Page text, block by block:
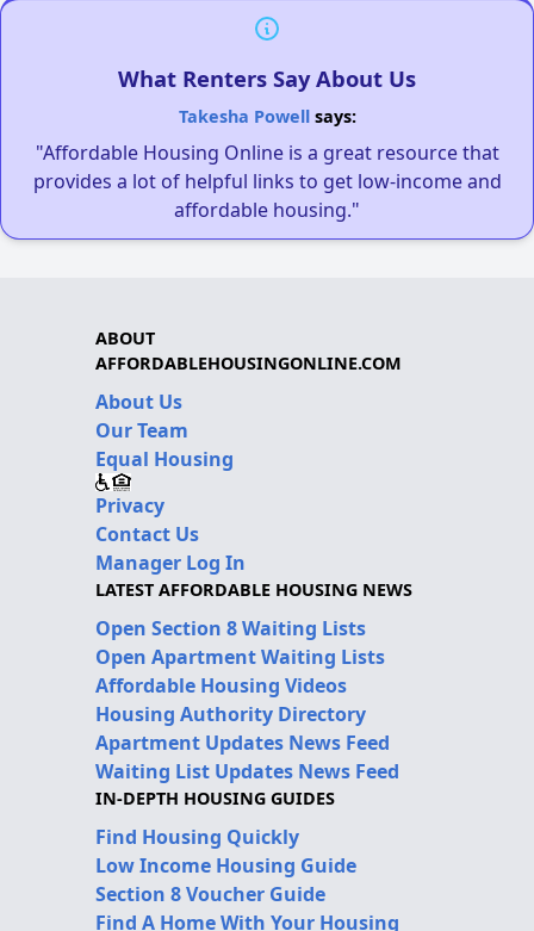
What Renters Say About Us
Takesha Powellsays:
"Affordable Housing Online is a great resource that
provides a lot of helpful links to get low-income and
affordable housing."
ABOUT
AFFORDABLEHOUSINGONLINE.COM
About Us
Our Team
Equal Housing
Privacy
Contact Us
Manager Log In
LATEST AFFORDABLE HOUSING NEWS
Open Section 8 Waiting Lists
Open Apartment Waiting Lists
Affordable Housing Videos
Housing Authority Directory
Apartment Updates News Feed
Waiting List Updates News Feed
IN-DEPTH HOUSING GUIDES
Find Housing Quickly
Low Income Housing Guide
Section 8 Voucher Guide
Find A Home With Your Housing